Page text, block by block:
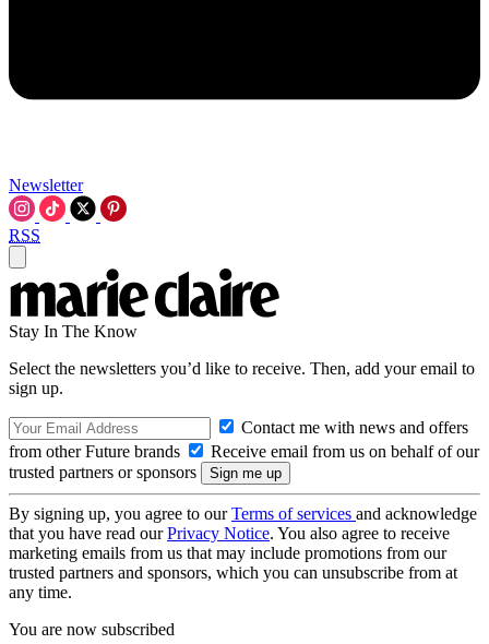
Newsletter
RSS
Stay In The Know
Select the newsletters you’d like to receive. Then, add your email to
sign up.
Contact me with news and offers
from other Future brands
Receive email from us on behalf of our
trusted partners or sponsors
By signing up, you agree to ourTerms of services and acknowledge
that you have read ourPrivacy Notice. You also agree to receive
marketing emails from us that may include promotions from our
trusted partners and sponsors, which you can unsubscribe from at
any time.
You are now subscribed